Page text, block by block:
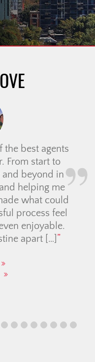
the best agents
From start to
beyond in
helping me
what could
process feel
enjoyable.
apart […]